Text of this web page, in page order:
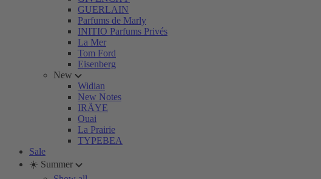
GUERLAIN
Parfums de Marly
INITIO Parfums Privés
La Mer
Tom Ford
Eisenberg
New
Widian
New Notes
IRÄYE
Ouai
La Prairie
TYPEBEA
Sale
☀️ Summer